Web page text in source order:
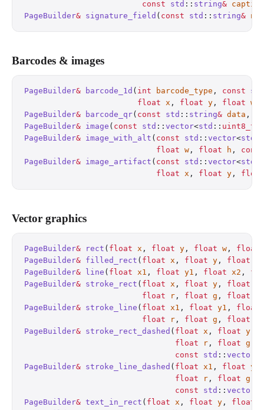
                         const
std :: string& caption
PageBuilder& signature_field ( const std :: string&
Barcodes & images
PageBuilder& barcode_1d ( int barcode_type , const std
                        float
x , float y , float w
PageBuilder& barcode_qr( const std :: string& data ,
PageBuilder& image ( const std :: vector<std :: uint8_t
PageBuilder& image_with_alt ( const std :: vector<std
                            float
w , float h , const
PageBuilder& image_artifact ( const std :: vector<std
                            float
x , float y , float
Vector graphics
PageBuilder& rect ( float x , float y , float w , float
PageBuilder& filled_rect ( float x , float y , float
PageBuilder& line ( float x1 , float y1 , float x2 ,
PageBuilder& stroke_rect ( float x , float y , float
                         float
r , float g , float
PageBuilder& stroke_line ( float x1 , float y1 , float
                         float
r , float g , float
PageBuilder& stroke_rect_dashed ( float x , float y
                                float
r , float g
                                const
std :: vector
PageBuilder& stroke_line_dashed ( float x1 , float y1
                                float
r , float g
                                const
std :: vector
PageBuilder& text_in_rect ( float x , float y , float